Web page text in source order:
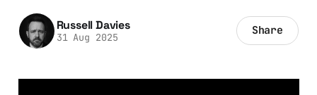
Russell Davies
31 Aug 2025 Share